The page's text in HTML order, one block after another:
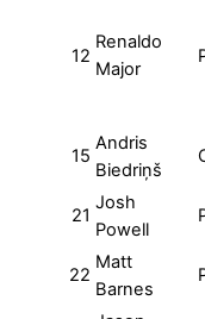
12
Renaldo
Major
15
Andris
Biedriņš
21
Josh
Powell
22
Matt
Barnes